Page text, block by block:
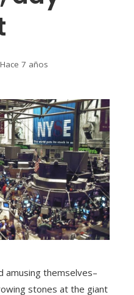
Hace 7 años
amusing themselves–
stones at the giant